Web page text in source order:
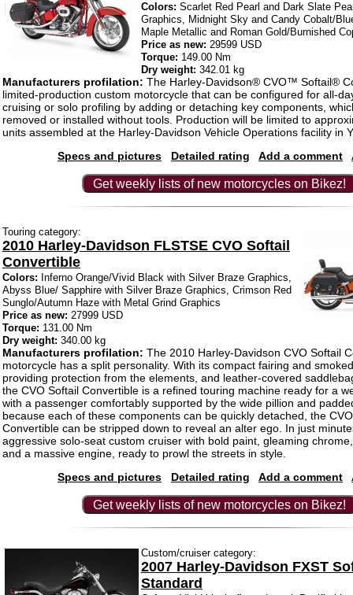
Colors: Scarlet Red Pearl and Dark Slate
Graphics, Midnight Sky and Candy Cobalt/
Maple Metallic and Roman Gold/Burnished
Price as new: 29599 USD
Torque: 149.00 Nm
Dry weight: 342.01 kg
Manufacturers profilation: The Harley-Davidson® CVO™ Softail®
limited-production custom motorcycle that can be configured for all-
cruising or solo profiling by adding or detaching key components,
removed or installed without tools. Production will be limited to
units assembled at the Harley-Davidson Vehicle Operations facility in
Specs and pictures
Detailed rating Add a comment
Get weekly lists of new motorcycles on Bikez!
Touring category:
2010 Harley-Davidson FLSTSE CVO Softail
Convertible
Colors: Inferno Orange/Vivid Black with Silver Braze Graphics,
Abyss Blue/ Sapphire with Silver Braze Graphics, Crimson Red
Sunglo/Autumn Haze with Metal Grind Graphics
Price as new: 27999 USD
Torque: 131.00 Nm
Dry weight: 340.00 kg
Manufacturers profilation: The 2010 Harley-Davidson CVO Softail
motorcycle has a split personality. With its compact fairing and
providing protection from the elements, and leather-covered
the CVO Softail Convertible is a refined touring machine ready for a
with a passenger comfortably supported by the wide pillion and
because each of these components can be quickly detached, the
Convertible can be stripped down to reveal an alter ego. In just
aggressive solo-seat custom cruiser with bold paint, gleaming
and a massive engine, ready to prowl the streets in style.
Specs and pictures
Detailed rating Add a comment
Get weekly lists of new motorcycles on Bikez!
Custom/cruiser category:
2007 Harley-Davidson FXST
Standard